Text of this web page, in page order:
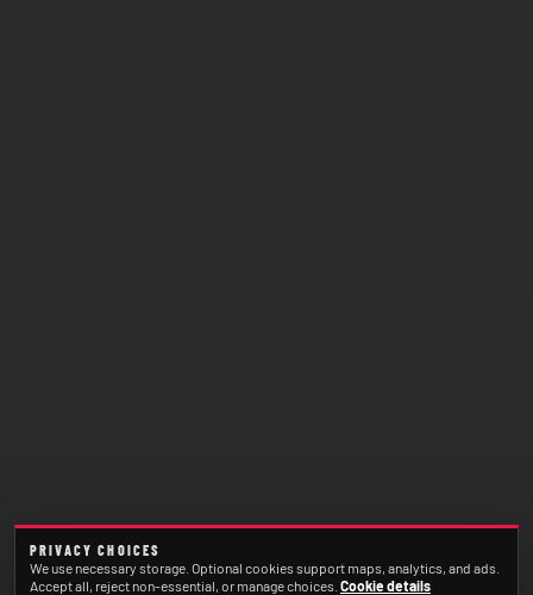
PRIVACY CHOICES
We use necessary storage. Optional cookies support maps, analytics, and ads.
Accept all, reject non-essential, or manage choices. Cookie details